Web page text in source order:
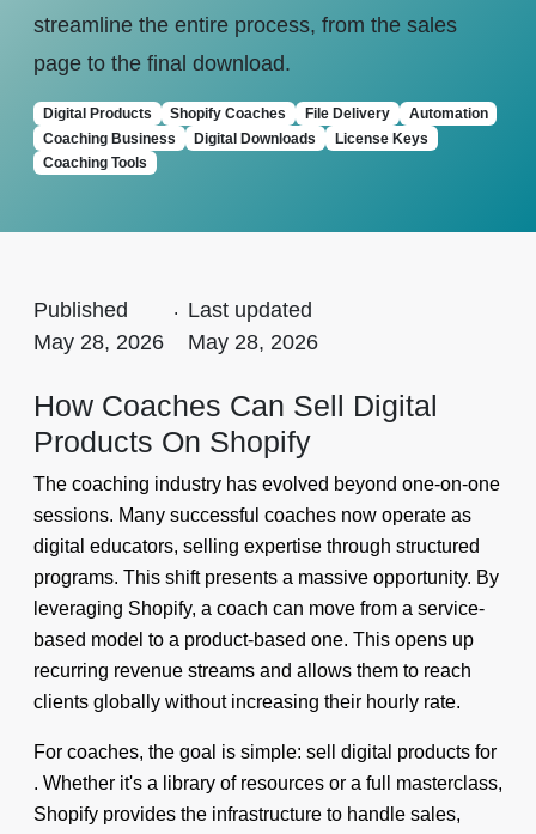
streamline the entire process, from the sales
page to the final download.
Digital Products Shopify Coaches File Delivery
Automation
Coaching Business
Digital Downloads
License Keys
Coaching Tools
Published
May 28, 2026
. Last updated
May 28, 2026
How Coaches Can Sell Digital
Products On Shopify
The coaching industry has evolved beyond one-on-one
sessions. Many successful coaches now operate as
digital educators, selling expertise through structured
programs. This shift presents a massive opportunity. By
leveraging Shopify, a coach can move from a service-
based model to a product-based one. This opens up
recurring revenue streams and allows them to reach
clients globally without increasing their hourly rate.
For coaches, the goal is simple: sell digital products for
. Whether it's a library of resources or a full masterclass,
Shopify provides the infrastructure to handle sales,